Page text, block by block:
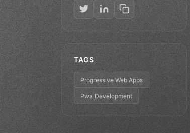
TAGS
Progressive Web Apps
Pwa Development